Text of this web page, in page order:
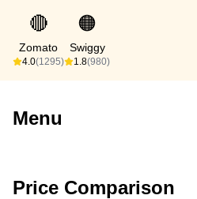
🔴
Zomato
4.0(1295)
🟠
Swiggy
1.8(980)
Menu
Price Comparison